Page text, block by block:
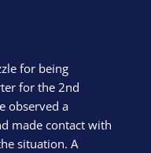
for being
for the 2nd
observed a
made contact with
situation. A